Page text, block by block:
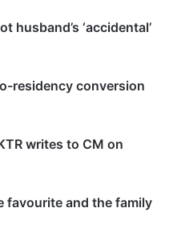
husband’s ‘accidental’
residency conversion
writes to CM on
favourite and the family